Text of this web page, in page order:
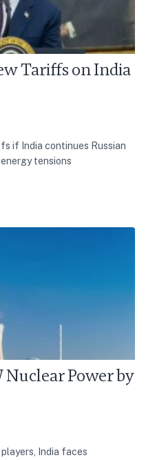
Tariffs on India
if India continues Russian
tensions
Nuclear Power by
India faces